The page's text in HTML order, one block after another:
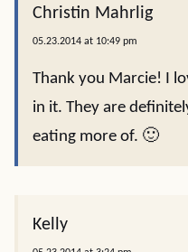
Christin Mahrlig
05.23.2014 at 10:49 pm
Thank you Marcie! I
in it. They are
eating more of. 🙂
Kelly